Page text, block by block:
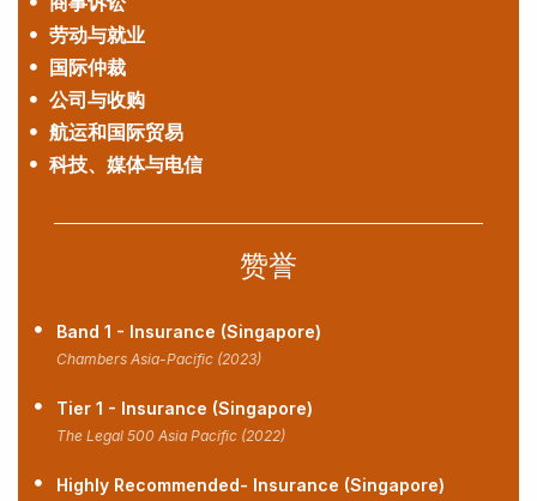
劳动与就业
国际仲裁
公司与收购
航运和国际贸易
科技、媒体与电信
赞誉
Band 1 - Insurance (Singapore)
Chambers Asia-Pacific (2023)
Tier 1 - Insurance (Singapore)
The Legal 500 Asia Pacific (2022)
Highly Recommended- Insurance (Singapore)